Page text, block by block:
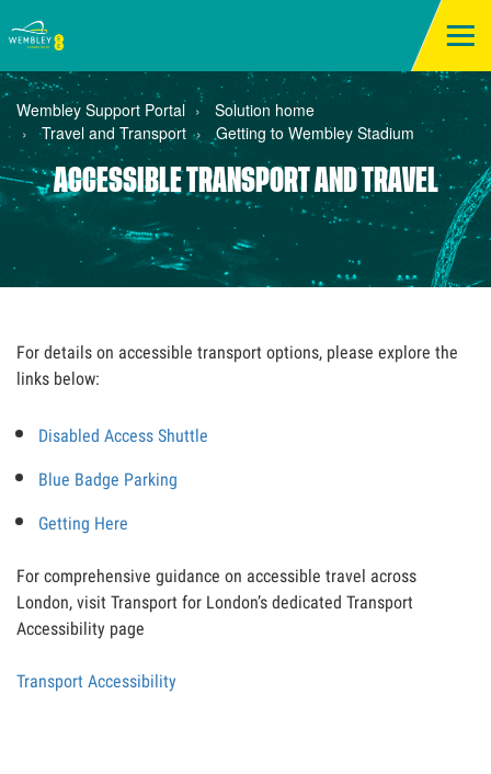
Wembley Support Portal
Solution home
Travel and Transport
Getting to Wembley Stadium
ACCESSIBLE TRANSPORT AND TRAVEL
For details on accessible transport options, please explore the
links below:
Disabled Access Shuttle
Blue Badge Parking
Getting Here
For comprehensive guidance on accessible travel across
London, visit Transport for London’s dedicated Transport
Accessibility page
Transport Accessibility